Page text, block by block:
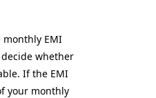
monthly EMI
whether
If the EMI
your monthly